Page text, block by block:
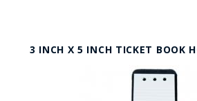
3 INCH X 5 INCH TICKET BOOK